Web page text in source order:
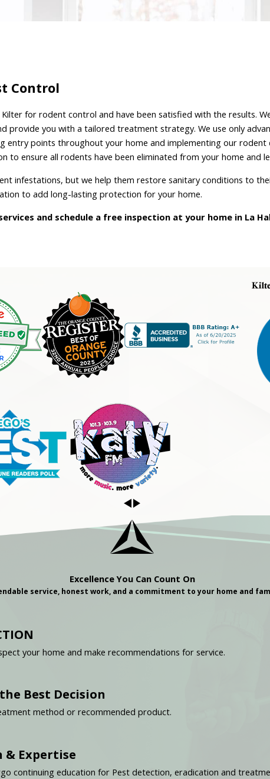
Control
for rodent control and have been satisfied with the results.
provide you with a tailored treatment strategy. We use only
entry points throughout your home and implementing our
to ensure all rodents have been eliminated from your home
infestations, but we help them restore sanitary conditions to
to add long-lasting protection for your home.
and schedule a free inspection at your home in La
Excellence You Can Count On
service, honest work, and a commitment to your home and
your home and make recommendations for service.
Best Decision
method or recommended product.
& Expertise
continuing education for Pest detection, eradication and